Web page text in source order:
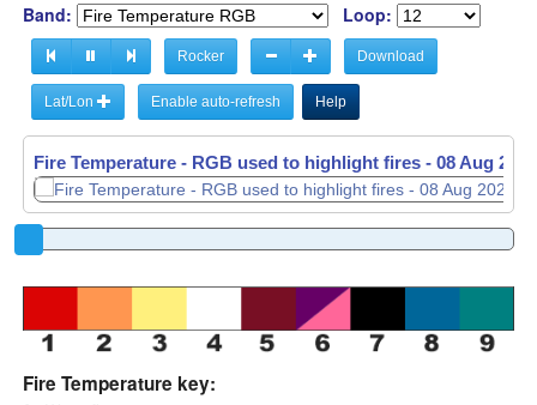
Band: Loop:
Rocker Download
Lat/Lon Enable auto-refresh Help
Fire Temperature - RGB used to highlight fires - 08 Aug
Fire Temperature key: